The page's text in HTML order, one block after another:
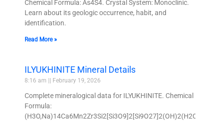
Chemical Formula: As4S4. Crystal System: Monoclinic.
Learn about its geologic occurrence, habit, and
identification.
Read More »
ILYUKHINITE Mineral Details
8:16 am February 19, 2026
Complete mineralogical data for ILYUKHINITE. Chemical
Formula:
(H3O,Na)14Ca6Mn2Zr3Si2[Si3O9]2[Si9O27]2(OH)2(H2O)3.